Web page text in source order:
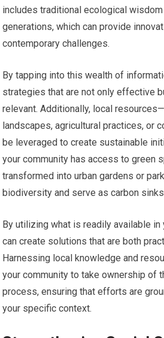
includes traditional ecological
generations, which can provide
contemporary challenges.
By tapping into this wealth of
strategies that are not only effective
relevant. Additionally, local
landscapes, agricultural practices, or
be leveraged to create sustainable
your community has access to green
transformed into urban gardens or
biodiversity and serve as carbon
By utilizing what is readily available in
can create solutions that are both
Harnessing local knowledge and
your community to take ownership of
process, ensuring that efforts are
your specific context.